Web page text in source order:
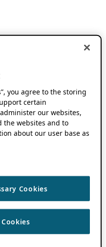
you agree to the storing
certain
our websites,
the websites and to
about our user base as
Cookies